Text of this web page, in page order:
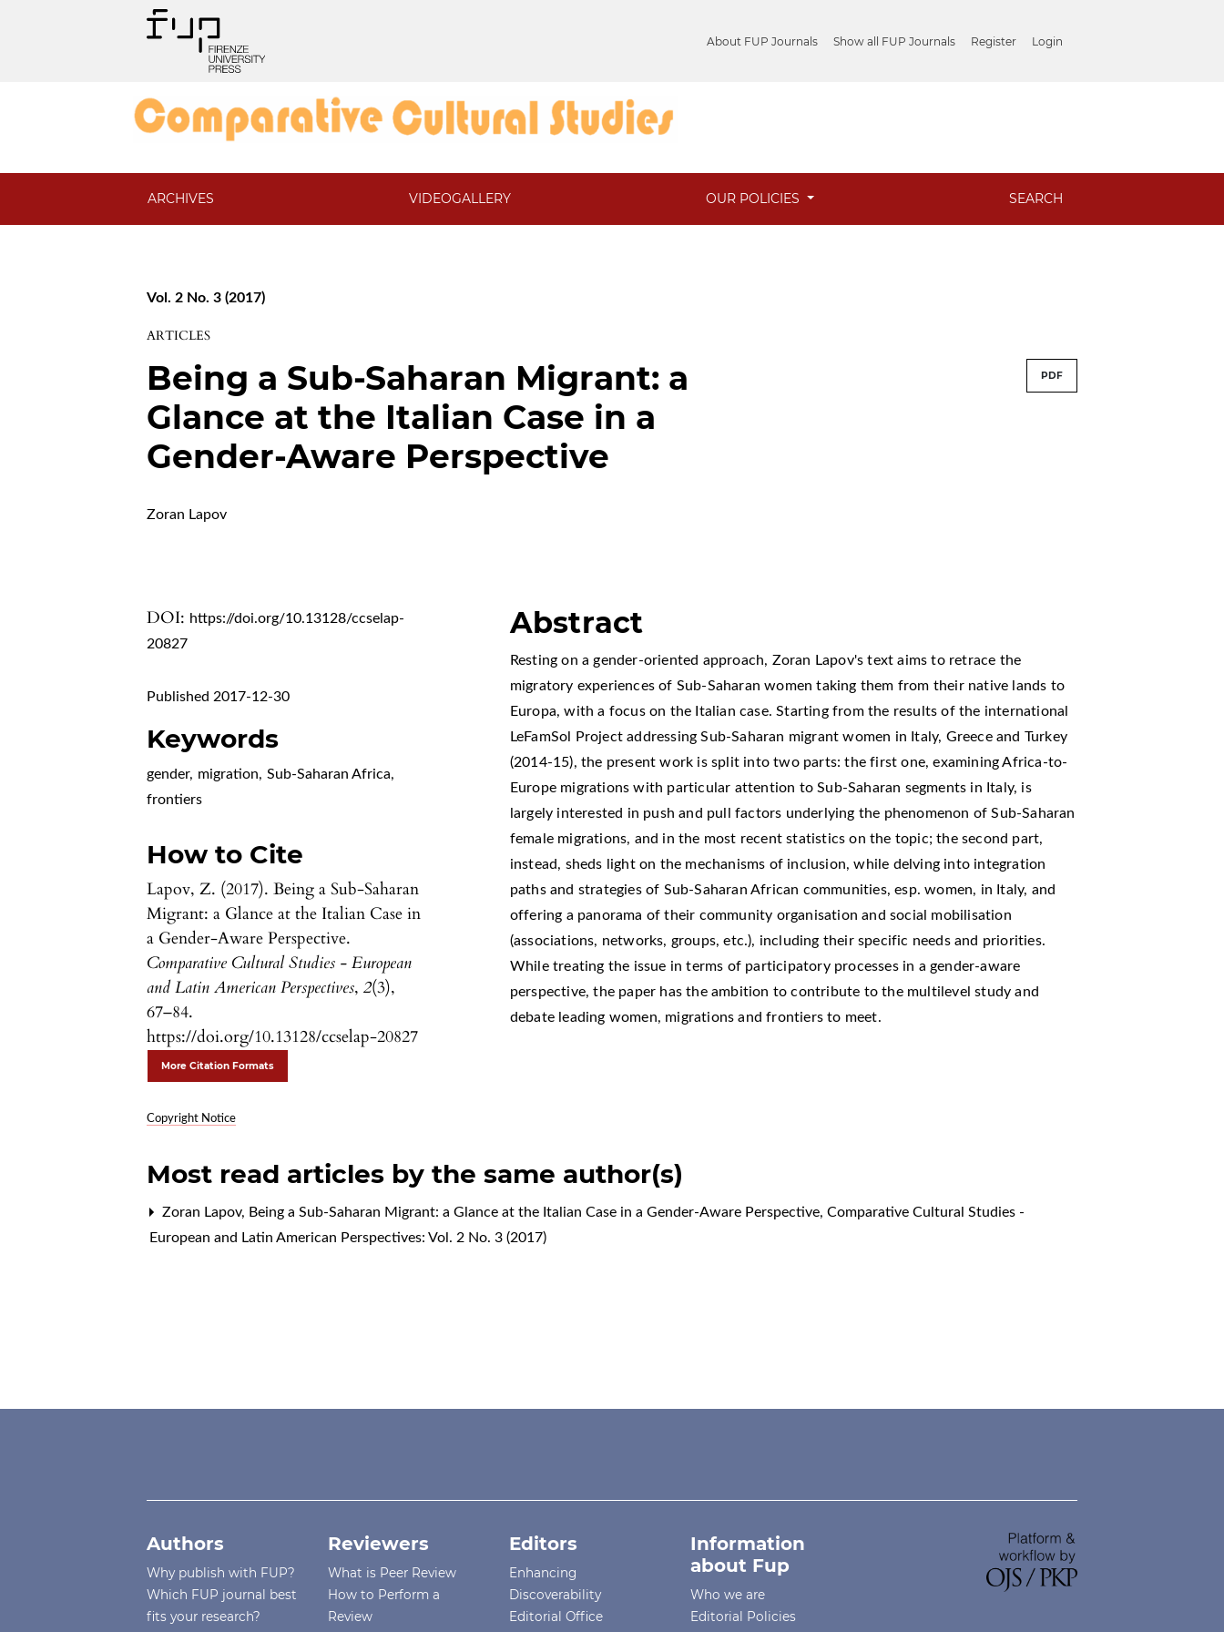
About FUP Journals Show all FUP Journals Register Login
ARCHIVES VIDEOGALLERY OUR POLICIES SEARCH
Vol. 2 No. 3 (2017)
ARTICLES
Being a Sub-Saharan Migrant: a
Glance at the Italian Case in a
Gender-Aware Perspective
PDF
Zoran Lapov
DOI: https://doi.org/10.13128/ccselap-
20827
Published 2017-12-30
Keywords
gender, migration, Sub-Saharan Africa,
frontiers
How to Cite
Lapov, Z. (2017). Being a Sub-Saharan
Migrant: a Glance at the Italian Case in
a Gender-Aware Perspective.
Comparative Cultural Studies - European
and Latin American Perspectives,2(3),
67–84.
https://doi.org/10.13128/ccselap-20827
More Citation Formats
Copyright Notice
Abstract
Resting on a gender-oriented approach, Zoran Lapov's text aims to retrace the
migratory experiences of Sub-Saharan women taking them from their native lands to
Europa, with a focus on the Italian case. Starting from the results of the international
LeFamSol Project addressing Sub-Saharan migrant women in Italy, Greece and Turkey
(2014-15), the present work is split into two parts: the first one, examining Africa-to-
Europe migrations with particular attention to Sub-Saharan segments in Italy, is
largely interested in push and pull factors underlying the phenomenon of Sub-Saharan
female migrations, and in the most recent statistics on the topic; the second part,
instead, sheds light on the mechanisms of inclusion, while delving into integration
paths and strategies of Sub-Saharan African communities, esp. women, in Italy, and
offering a panorama of their community organisation and social mobilisation
(associations, networks, groups, etc.), including their specific needs and priorities.
While treating the issue in terms of participatory processes in a gender-aware
perspective, the paper has the ambition to contribute to the multilevel study and
debate leading women, migrations and frontiers to meet.
Most read articles by the same author(s)
Zoran Lapov, Being a Sub-Saharan Migrant: a Glance at the Italian Case in a Gender-Aware Perspective,Comparative Cultural Studies -
European and Latin American Perspectives: Vol. 2 No. 3 (2017)
Authors
Why publish with FUP?
Which FUP journal best
fits your research?
Reviewers
What is Peer Review
How to Perform a
Review
Editors
Enhancing
Discoverability
Editorial Office
Information
about Fup
Who we are
Editorial Policies